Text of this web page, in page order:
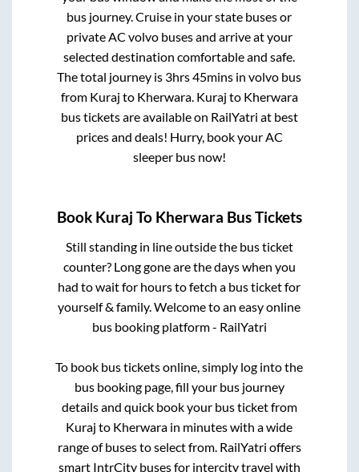
bus journey. Cruise in your state buses or
private AC volvo buses and arrive at your
selected destination comfortable and safe.
The total journey is 3hrs 45mins in volvo bus
from Kuraj to Kherwara. Kuraj to Kherwara
bus tickets are available on RailYatri at best
prices and deals! Hurry, book your AC
sleeper bus now!
Book Kuraj To Kherwara Bus Tickets
Still standing in line outside the bus ticket
counter? Long gone are the days when you
had to wait for hours to fetch a bus ticket for
yourself & family. Welcome to an easy online
bus booking platform - RailYatri
To book bus tickets online, simply log into the
bus booking page, fill your bus journey
details and quick book your bus ticket from
Kuraj to Kherwara in minutes with a wide
range of buses to select from. RailYatri offers
smart IntrCity buses for intercity travel with